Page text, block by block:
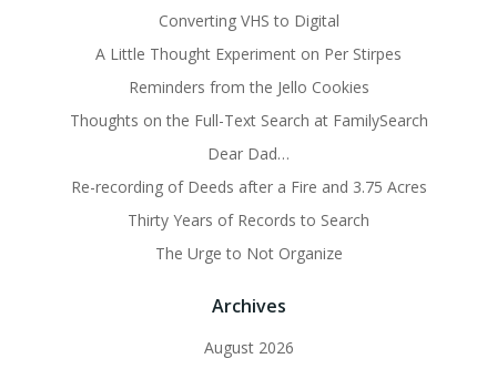
Converting VHS to Digital
A Little Thought Experiment on Per Stirpes
Reminders from the Jello Cookies
Thoughts on the Full-Text Search at FamilySearch
Dear Dad…
Re-recording of Deeds after a Fire and 3.75 Acres
Thirty Years of Records to Search
The Urge to Not Organize
Archives
August 2026